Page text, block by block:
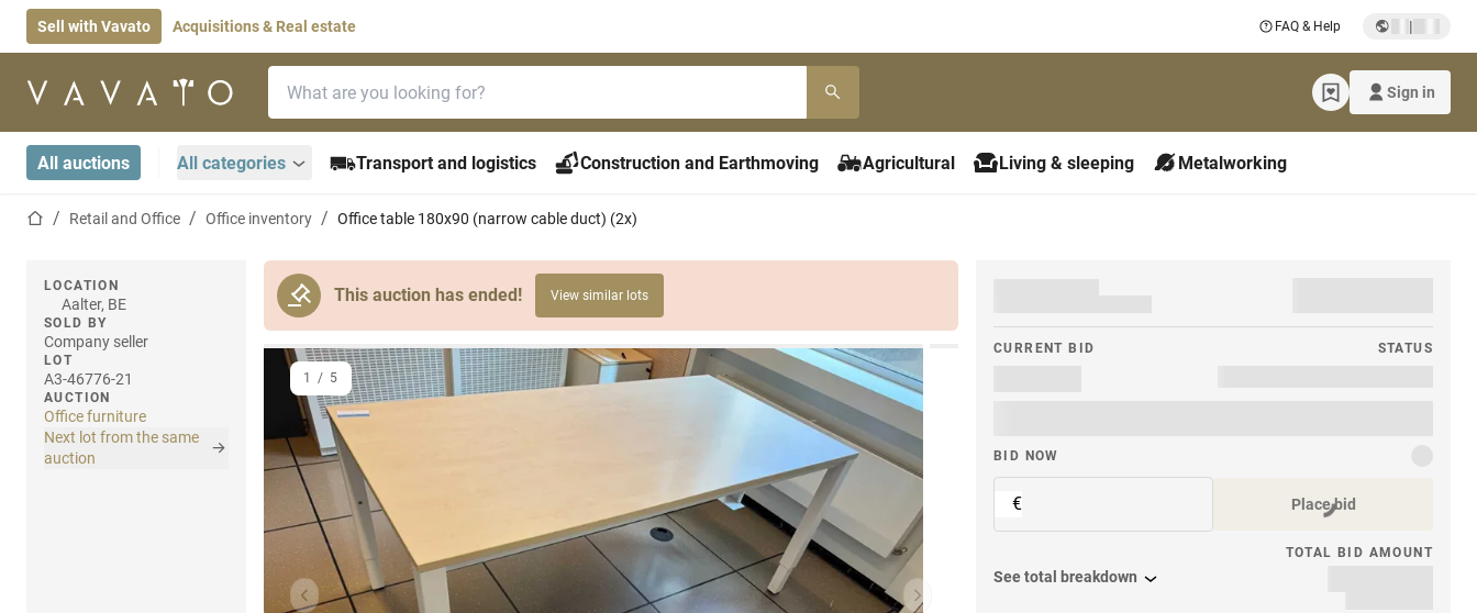
Sell with Vavato Acquisitions & Real estate FAQ & Help |
Home page Sign in
All auctions All categories Transport and logistics Construction and Earthmoving Agricultural Living & sleeping Metalworking
Home pageRetail and Office Office inventory Office table 180x90 (narrow cable duct) (2x)
This auction has ended! View similar lots
LOCATION
Aalter, BE
SOLD BY
Company seller
LOT
A3-46776-21
AUCTION
Office furniture
Next lot from the same
auction
Previous item Next item
1 / 5
CURRENT BID STATUS
BID NOW
€ Place bid
TOTAL BID AMOUNT
See total breakdown